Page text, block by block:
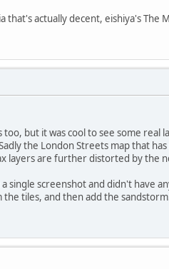
actually decent, eishiya's The
but it was cool to see some real
the London Streets map that
layers are further distorted by the
screenshot and didn't have
tiles, and then add the